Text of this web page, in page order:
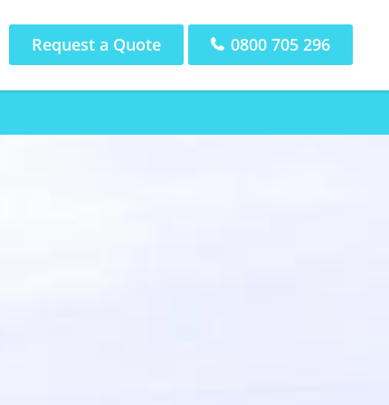
Request a Quote 0800 705 296